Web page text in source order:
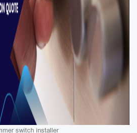
switch installer